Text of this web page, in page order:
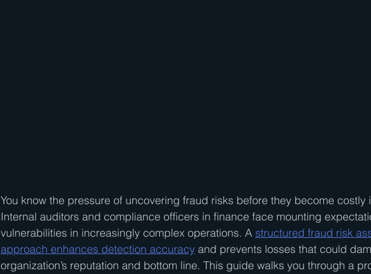
You know the pressure of uncovering fraud risks before they become costly
Internal auditors and compliance officers in finance face mounting
vulnerabilities in increasingly complex operations. A structured fraud risk
approach enhances detection accuracy and prevents losses that could
organization’s reputation and bottom line. This guide walks you through a